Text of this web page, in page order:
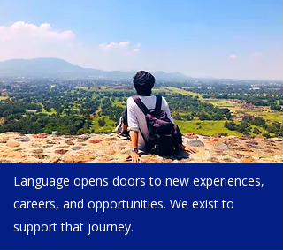
Language opens doors to new experiences,
careers, and opportunities. We exist to
support that journey.